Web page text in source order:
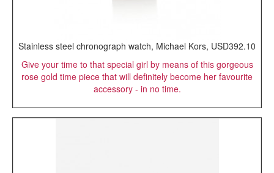
Stainless steel chronograph watch, Michael Kors, USD392.10
Give your time to that special girl by means of this gorgeous
rose gold time piece that will definitely become her favourite
accessory - in no time.